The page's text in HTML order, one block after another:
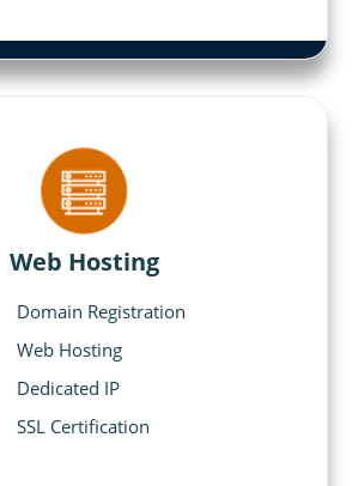
Web Hosting
Domain Registration
Web Hosting
Dedicated IP
SSL Certification